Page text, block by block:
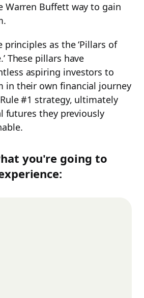
Warren Buffett way to gain
as the ‘Pillars of
These pillars have
aspiring investors to
in their own financial journey
#1 strategy, ultimately
futures they previously
you're going to